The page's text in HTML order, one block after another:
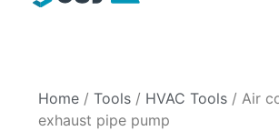
Home /Tools / HVAC Tools / Air
exhaust pipe pump